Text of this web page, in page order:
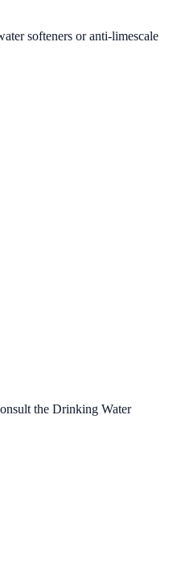
softeners or anti-limescale
the Drinking Water